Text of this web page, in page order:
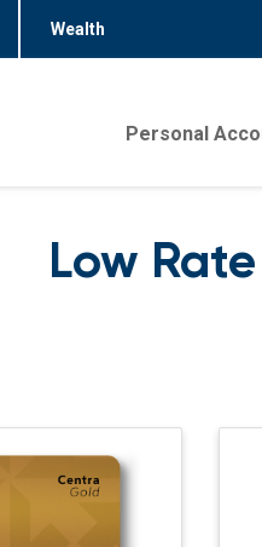
Wealth
Personal
Low